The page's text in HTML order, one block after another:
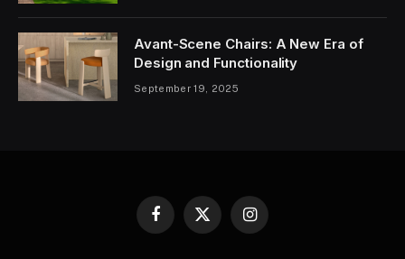
Avant-Scene Chairs: A New Era of
Design and Functionality
September 19, 2025
Facebook
X
Instagram